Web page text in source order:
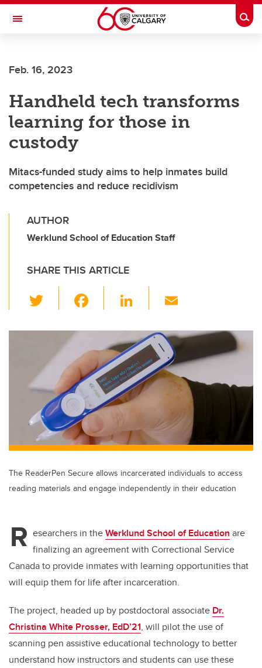
Skip to main content
Toggle Navigation
Feb. 16, 2023
Handheld tech transforms
learning for those in
custody
Mitacs-funded study aims to help inmates build
competencies and reduce recidivism
AUTHOR
Werklund School of Education Staff
SHARE THIS ARTICLE
wi
tt
er
c
e
b
o
o
k
Li
k
e
dI
n
ail
The ReaderPen Secure allows incarcerated individuals to access
reading materials and engage independently in their education
R esearchers in theWerklund School of Education are
finalizing an agreement with Correctional Service
Canada to provide inmates with learning opportunities that
will equip them for life after incarceration.
The project, headed up by postdoctoral associate Dr.
Christina White Prosser, EdD’21, will pilot the use of
scanning pen assistive educational technology to better
understand how instructors and students can use these